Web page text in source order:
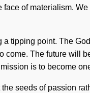
of materialism.
tipping point. The
The future will
is to become
seeds of passion